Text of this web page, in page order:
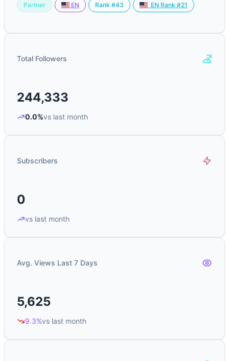
Partner EN Rank #43 EN Rank #21
Total Followers
244,333
0.0%vs last month
Subscribers
0
vs last month
Avg. Views Last 7 Days
5,625
9.3%vs last month